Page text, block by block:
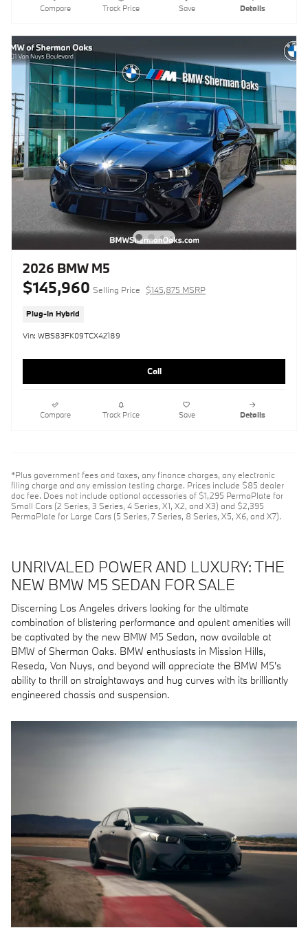
Compare Track Price Save Details
2026 BMW M5
$145,960 Selling Price $145,875 MSRP
Plug-In Hybrid
Vin: WBS83FK09TCX42189
Call
Compare Track Price Save Details
*Plus government fees and taxes, any finance charges, any electronic
filing charge and any emission testing charge. Prices include $85 dealer
doc fee. Does not include optional accessories of $1,295 PermaPlate for
Small Cars (2 Series, 3 Series, 4 Series, X1, X2, and X3) and $2,395
PermaPlate for Large Cars (5 Series, 7 Series, 8 Series, X5, X6, and X7).
UNRIVALED POWER AND LUXURY: THE
NEW BMW M5 SEDAN FOR SALE
Discerning Los Angeles drivers looking for the ultimate
combination of blistering performance and opulent amenities will
be captivated by the new BMW M5 Sedan, now available at
BMW of Sherman Oaks. BMW enthusiasts in Mission Hills,
Reseda, Van Nuys, and beyond will appreciate the BMW M5's
ability to thrill on straightaways and hug curves with its brilliantly
engineered chassis and suspension.